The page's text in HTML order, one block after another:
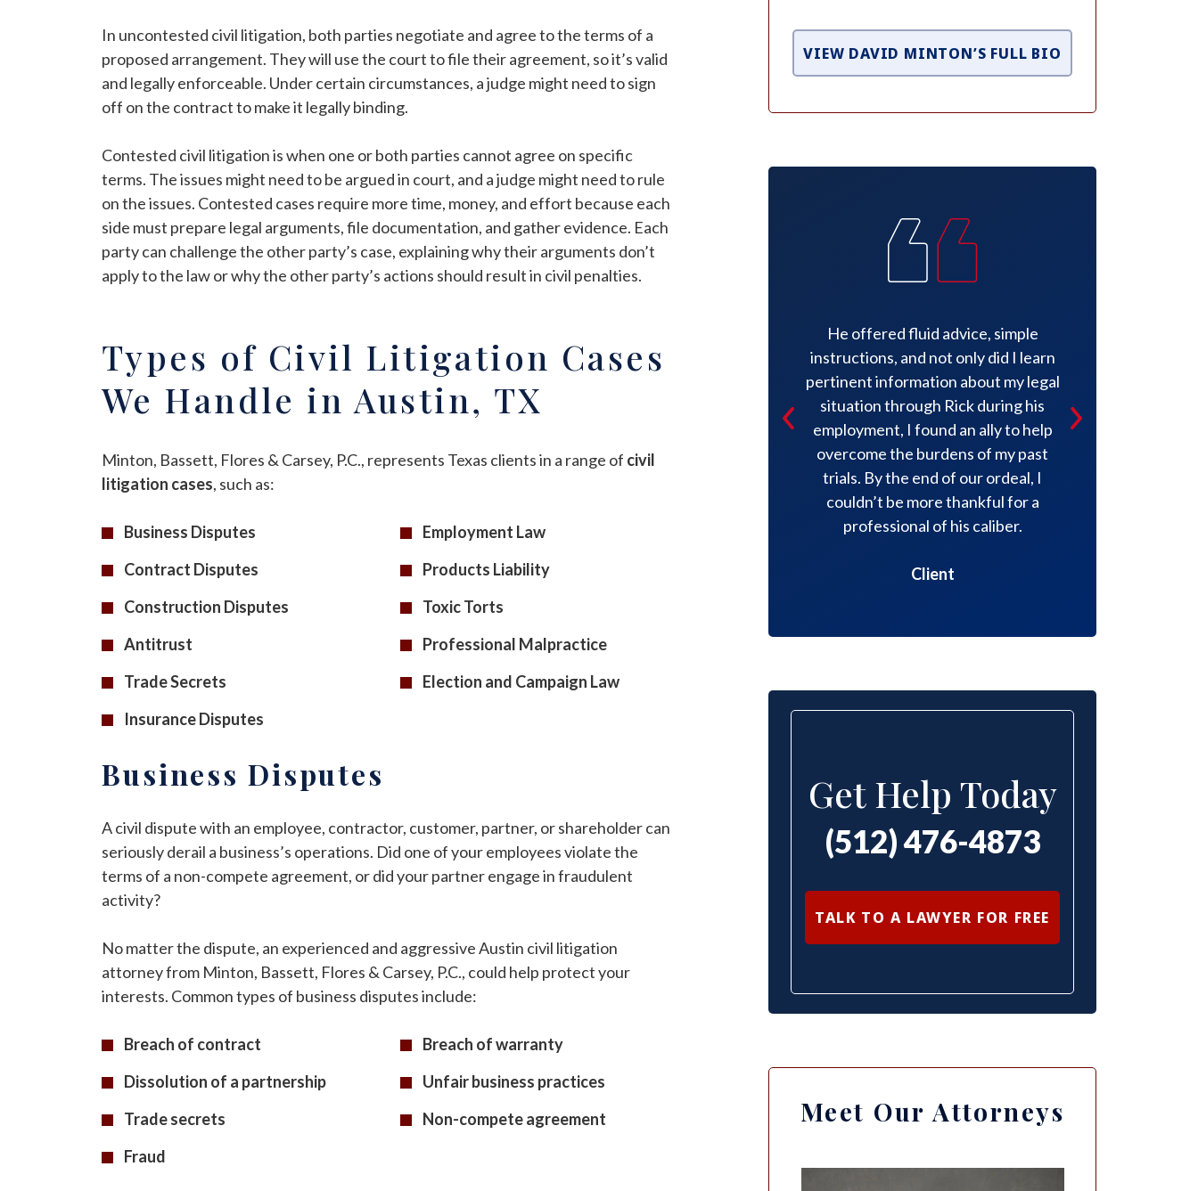
In uncontested civil litigation, both parties negotiate and agree to the terms of a
proposed arrangement. They will use the court to file their agreement, so it’s valid
and legally enforceable. Under certain circumstances, a judge might need to sign
off on the contract to make it legally binding.
Contested civil litigation is when one or both parties cannot agree on specific
terms. The issues might need to be argued in court, and a judge might need to rule
on the issues. Contested cases require more time, money, and effort because each
side must prepare legal arguments, file documentation, and gather evidence. Each
party can challenge the other party’s case, explaining why their arguments don’t
apply to the law or why the other party’s actions should result in civil penalties.
Types of Civil Litigation Cases
We Handle in Austin, TX
Minton, Bassett, Flores & Carsey, P.C., represents Texas clients in a range of civil
litigation cases, such as:
Business Disputes
Contract Disputes
Construction Disputes
Antitrust
Trade Secrets
Insurance Disputes
Employment Law
Products Liability
Toxic Torts
Professional Malpractice
Election and Campaign Law
Business Disputes
A civil dispute with an employee, contractor, customer, partner, or shareholder can
seriously derail a business’s operations. Did one of your employees violate the
terms of a non-compete agreement, or did your partner engage in fraudulent
activity?
No matter the dispute, an experienced and aggressive Austin civil litigation
attorney from Minton, Bassett, Flores & Carsey, P.C., could help protect your
interests. Common types of business disputes include:
Breach of contract
Dissolution of a partnership
Trade secrets
Fraud
Breach of warranty
Unfair business practices
Non-compete agreement
VIEW DAVID MINTON’S FULL BIO
custody case. He was very intelligent,
of all our needs. He was very diligent
completed on time and proficiently.
He offered fluid advice, simple
instructions, and not only did I learn
pertinent information about my legal
situation through Rick during his
employment, I found an ally to help
overcome the burdens of my past
trials. By the end of our ordeal, I
couldn’t be more thankful for a
professional of his caliber.
Client
Get Help Today
(512) 476-4873
TALK TO A LAWYER FOR FREE
Meet Our Attorneys